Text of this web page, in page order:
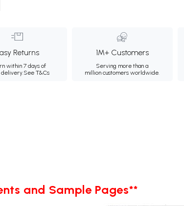
Returns
within 7 days of
See T&Cs
1M+ Customers
Serving more than a
million customers worldwide.
and Sample Pages**